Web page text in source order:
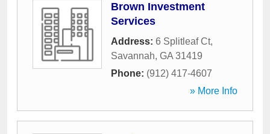
Brown Investment
Services
Address: 6 Splitleaf Ct,
Savannah, GA 31419
Phone: (912) 417-4607
» More Info